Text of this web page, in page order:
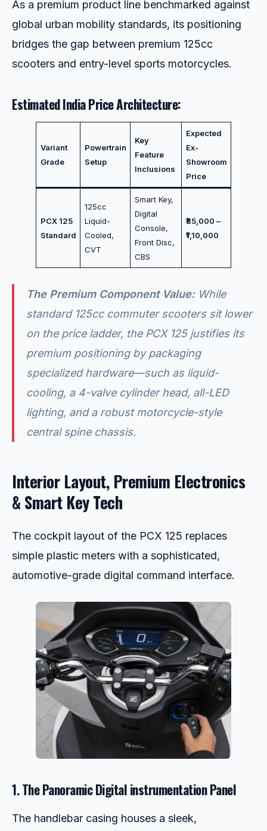
As a premium product line benchmarked against
global urban mobility standards, its positioning
bridges the gap between premium 125cc
scooters and entry-level sports motorcycles.
Estimated India Price Architecture:
Variant
Grade
Powertrain
Setup
Key
Feature
Inclusions
Expected
Ex-
Showroom
Price
PCX 125
Standard
125cc
Liquid-
Cooled,
CVT
Smart Key,
Digital
Console,
Front Disc,
CBS
₹85,000 –
₹1,10,000
The Premium Component Value:While
standard 125cc commuter scooters sit lower
on the price ladder, the PCX 125 justifies its
premium positioning by packaging
specialized hardware—such as liquid-
cooling, a 4-valve cylinder head, all-LED
lighting, and a robust motorcycle-style
central spine chassis.
Interior Layout, Premium Electronics
& Smart Key Tech
The cockpit layout of the PCX 125 replaces
simple plastic meters with a sophisticated,
automotive-grade digital command interface.
1. The Panoramic Digital instrumentation Panel
The handlebar casing houses a sleek,